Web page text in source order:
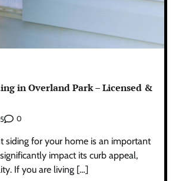
in Overland Park – Licensed &
0
siding for your home is an important
impact its curb appeal,
If you are living […]